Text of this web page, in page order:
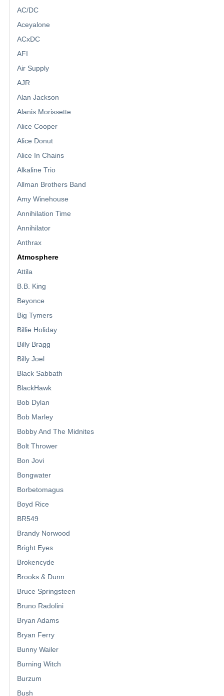
AC/DC
Aceyalone
ACxDC
AFI
Air Supply
AJR
Alan Jackson
Alanis Morissette
Alice Cooper
Alice Donut
Alice In Chains
Alkaline Trio
Allman Brothers Band
Amy Winehouse
Annihilation Time
Annihilator
Anthrax
Atmosphere
Attila
B.B. King
Beyonce
Big Tymers
Billie Holiday
Billy Bragg
Billy Joel
Black Sabbath
BlackHawk
Bob Dylan
Bob Marley
Bobby And The Midnites
Bolt Thrower
Bon Jovi
Bongwater
Borbetomagus
Boyd Rice
BR549
Brandy Norwood
Bright Eyes
Brokencyde
Brooks & Dunn
Bruce Springsteen
Bruno Radolini
Bryan Adams
Bryan Ferry
Bunny Wailer
Burning Witch
Burzum
Bush